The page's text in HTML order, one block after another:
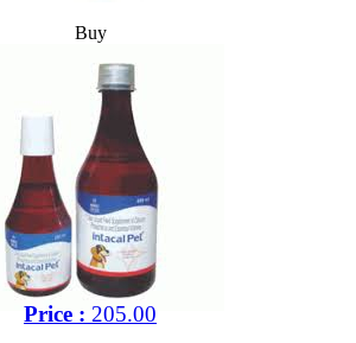
Buy
Price : 205.00